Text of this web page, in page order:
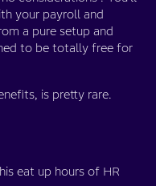
your payroll and
a pure setup and
to be totally free for
is pretty rare.
eat up hours of HR